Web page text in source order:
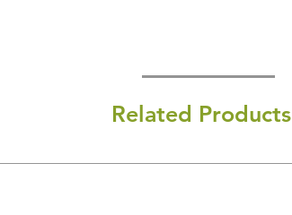
Related Products